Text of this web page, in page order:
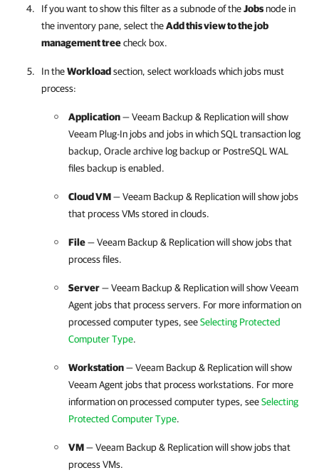
If you want to show this filter as a subnode of theJobsnode in
the inventory pane, select theAdd this view to the job
management treecheck box.
In theWorkloadsection, select workloads which jobs must
process:
Application— Veeam Backup & Replication will show
Veeam Plug-In jobs and jobs in which SQL transaction log
backup, Oracle archive log backup or PostreSQL WAL
files backup is enabled.
Cloud VM— Veeam Backup & Replication will show jobs
that process VMs stored in clouds.
File— Veeam Backup & Replication will show jobs that
process files.
Server— Veeam Backup & Replication will show Veeam
Agent jobs that process servers. For more information on
processed computer types, seeSelecting Protected
Computer Type.
Workstation— Veeam Backup & Replication will show
Veeam Agent jobs that process workstations. For more
information on processed computer types, seeSelecting
Protected Computer Type.
VM— Veeam Backup & Replication will show jobs that
process VMs.